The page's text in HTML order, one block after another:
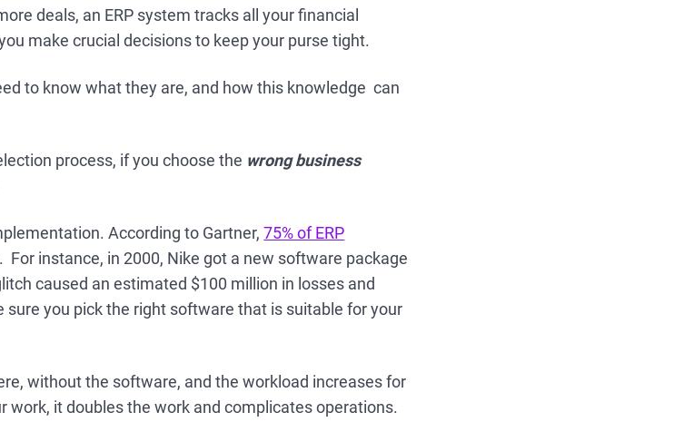
deals, an ERP system tracks all your financial
make crucial decisions to keep your purse tight.
to know what they are, and how this knowledge can
process, if you choose the wrong business
According to Gartner,75% of ERP
For instance, in 2000, Nike got a new software package
caused an estimated $100 million in losses and
sure you pick the right software that is suitable for your
without the software, and the workload increases for
work, it doubles the work and complicates operations.